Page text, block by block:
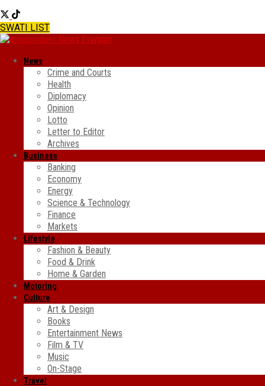
SWATI LIST
News
Crime and Courts
Health
Diplomacy
Opinion
Lotto
Letter to Editor
Archives
Business
Banking
Economy
Energy
Science & Technology
Finance
Markets
Lifestyle
Fashion & Beauty
Food & Drink
Home & Garden
Motoring
Culture
Art & Design
Books
Entertainment News
Film & TV
Music
On-Stage
Travel